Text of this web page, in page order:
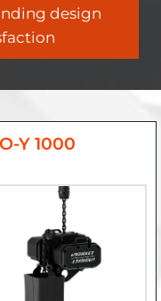
design
Y 1000